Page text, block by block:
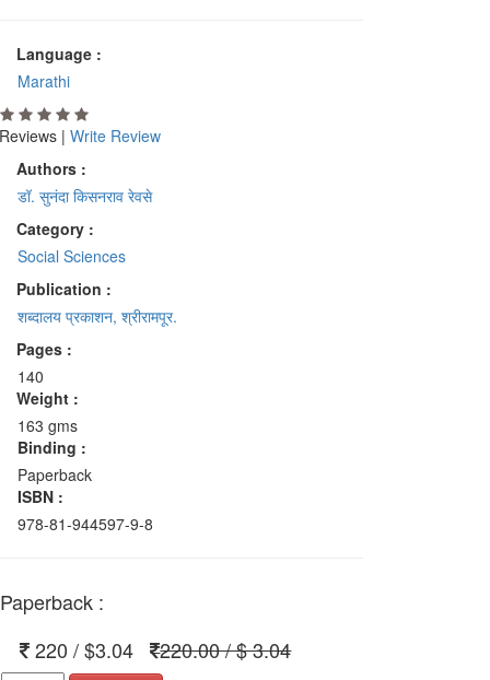
Language :
Marathi
| Write Review
Authors :
डॉ. सुनंदा किसनराव रेवसे
Category :
Social Sciences
Publication :
शब्दालय प्रकाशन, श्रीरामपूर.
Pages :
140
Weight :
163 gms
Binding :
Paperback
ISBN :
978-81-944597-9-8
Paperback :
220 / $3.04
220.00 / $ 3.04